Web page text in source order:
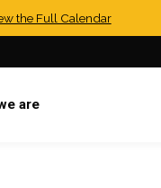
the Full Calendar
are